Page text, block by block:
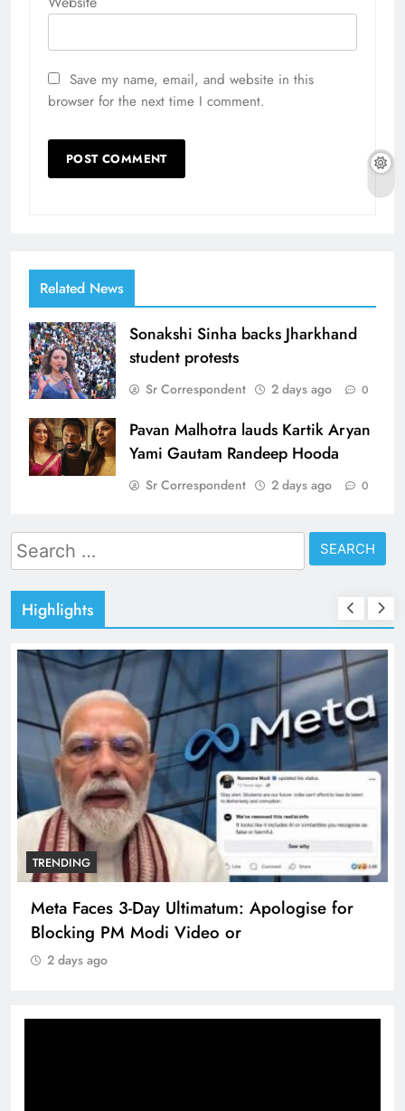
Save my name, email, and website in this
browser for the next time I comment.
Related News
Sonakshi Sinha backs Jharkhand
student protests
Sr Correspondent 2 days ago 0
Pavan Malhotra lauds Kartik Aryan
Yami Gautam Randeep Hooda
Sr Correspondent 2 days ago 0
Search
for:
Highlights
TRENDING
Meta Faces 3-Day Ultimatum: Apologise for
Blocking PM Modi Video or
2 days ago